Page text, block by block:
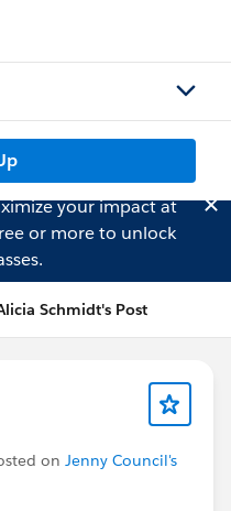
your impact at
or more to unlock
Schmidt's Post
on Jenny Council's